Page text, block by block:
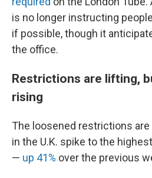
is no longer instructing
if possible, though it
the office.
Restrictions are lifting,
rising
The loosened restrictions
in the U.K. spike to the
— up 41% over the previous